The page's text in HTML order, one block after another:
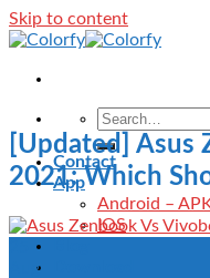
Skip to content
Contact
App
Android –
IOS
[Updated] Asus
2021: Which
Aug